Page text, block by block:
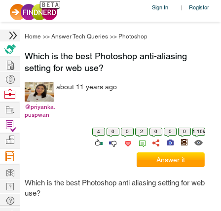
Sign In | Register
Home >> Answer Tech Queries >> Photoshop
Which is the best Photoshop anti-aliasing
setting for web use?
@priyanka.
puspwan
about 11 years ago
4 0 0 2 0 0 0 1.16k
Answer it
Which is the best Photoshop anti aliasing setting for web
use?
Hire
Post
Projects
Browse
Work
Find
Projects
Manage
Company
Learn
Nerd
Digest
Tech